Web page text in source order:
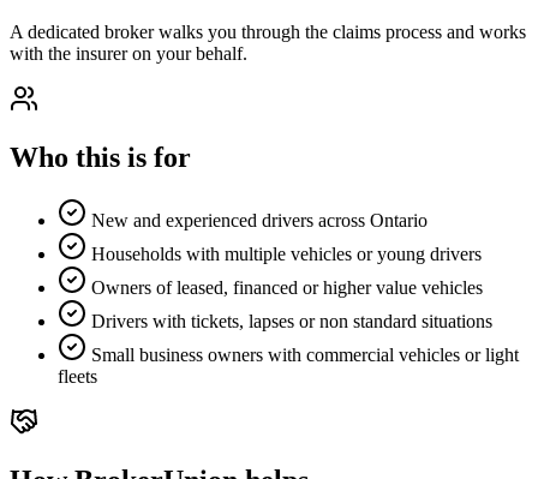
A dedicated broker walks you through the claims process and works
with the insurer on your behalf.
Who this is for
New and experienced drivers across Ontario
Households with multiple vehicles or young drivers
Owners of leased, financed or higher value vehicles
Drivers with tickets, lapses or non standard situations
Small business owners with commercial vehicles or light
fleets